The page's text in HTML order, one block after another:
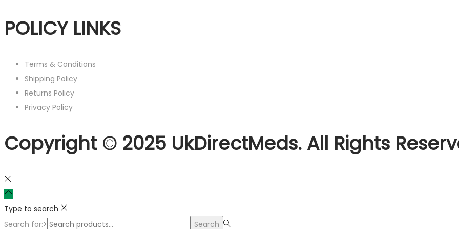
POLICY LINKS
Terms & Conditions
Shipping Policy
Returns Policy
Privacy Policy
Copyright © 2025 UkDirectMeds. All Rights
Type to search
Search for:>
Search